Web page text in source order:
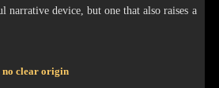
narrative device, but one that also raises a
no clear origin